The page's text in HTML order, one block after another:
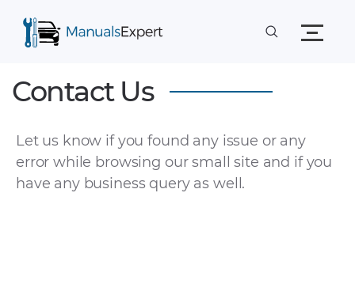
Contact Us
Let us know if you found any issue or any
error while browsing our small site and if you
have any business query as well.